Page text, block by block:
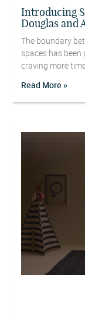
Introducing
Douglas and
The boundary
spaces has
craving more
Read More »